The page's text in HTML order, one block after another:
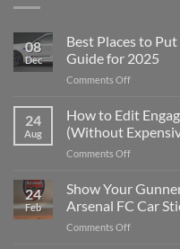
08
Dec
Best Places to
Guide for 2025
Comments Offon
Places
to
Put
Stickers
a
Car:
24
Aug
How to Edit
(Without
Comments Offon
to
Edit
Engaging
Videos
24
Feb
Show Your
Arsenal FC Car
Comments Offon